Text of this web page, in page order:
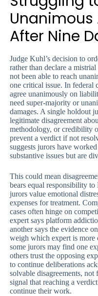
After Nine
Judge Kuhl’s decision to
rather than declare a
not been able to reach
one critical issue. In federal
agree unanimously on
need super-majority or
damages. A single holdout
legitimate disagreement
methodology, or credibility
prevent a verdict if not
suggests jurors have
substantive issues but are
This could mean
bears equal responsibility
jurors value emotional
expenses for treatment.
cases often hinge on
expert says platform
another says the evidence
weigh which expert is
some jurors may find one
others trust the opposing
to continue deliberations
solvable disagreements,
signal that reaching a
continue their work.